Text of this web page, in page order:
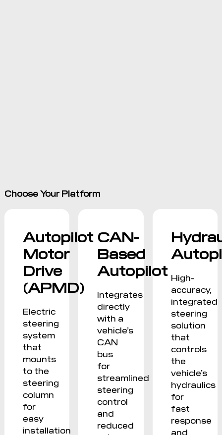
Choose Your Platform
Autopilot
Motor
Drive
(APMD)
Electric
steering
system
that
mounts
to the
steering
column
for
easy
installation
CAN-
Based
Autopilot
Integrates
directly
with a
vehicle’s
CAN
bus
for
streamlined
steering
control
and
reduced
High-
accuracy,
integrated
steering
solution
that
controls
the
vehicle’s
hydraulics
for
fast
response
and